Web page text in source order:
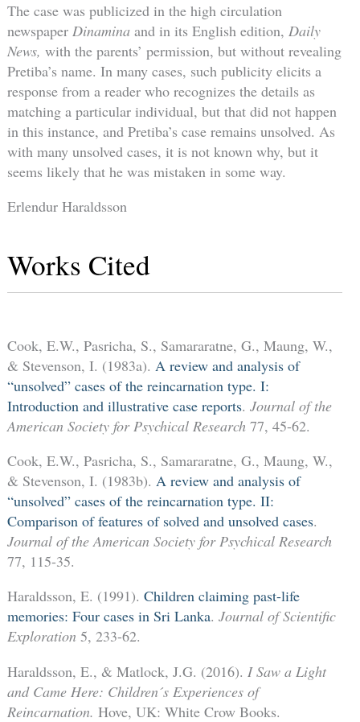
The case was publicized in the high circulation
newspaper Dinamina and in its English edition, Daily
News, with the parents’ permission, but without revealing
Pretiba’s name. In many cases, such publicity elicits a
response from a reader who recognizes the details as
matching a particular individual, but that did not happen
in this instance, and Pretiba’s case remains unsolved. As
with many unsolved cases, it is not known why, but it
seems likely that he was mistaken in some way.
Erlendur Haraldsson
Works Cited
Cook, E.W., Pasricha, S., Samararatne, G., Maung, W.,
& Stevenson, I. (1983a). A review and analysis of
“unsolved” cases of the reincarnation type. I:
Introduction and illustrative case reports. Journal of the
American Society for Psychical Research77, 45-62.
Cook, E.W., Pasricha, S., Samararatne, G., Maung, W.,
& Stevenson, I. (1983b). A review and analysis of
“unsolved” cases of the reincarnation type. II:
Comparison of features of solved and unsolved cases.
Journal of the American Society for Psychical Research
77, 115-35.
Haraldsson, E. (1991). Children claiming past-life
memories: Four cases in Sri Lanka. Journal of Scientific
Exploration 5, 233-62.
Haraldsson, E., & Matlock, J.G. (2016). I Saw a Light
and Came Here: Children´s Experiences of
Reincarnation. Hove, UK: White Crow Books.